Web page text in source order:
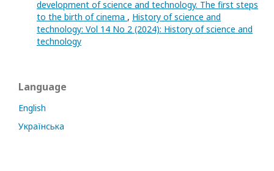
development of science and technology. The first steps
to the birth of cinema , History of science and
technology: Vol 14 No 2 (2024): History of science and
technology
Language
English
Українська